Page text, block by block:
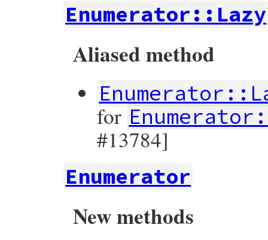
Enumerator::Lazy
Aliased method
for
#13784]
Enumerator
New methods